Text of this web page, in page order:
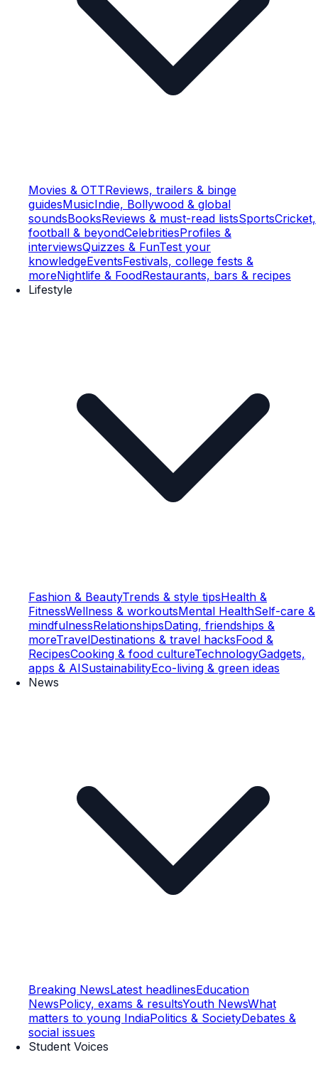
Movies & OTTReviews, trailers & binge
guidesMusicIndie, Bollywood & global
soundsBooksReviews & must-read listsSportsCricket,
football & beyondCelebritiesProfiles &
interviewsQuizzes & FunTest your
knowledgeEventsFestivals, college fests &
moreNightlife & FoodRestaurants, bars & recipes
Lifestyle
Fashion & BeautyTrends & style tipsHealth &
FitnessWellness & workoutsMental HealthSelf-care &
mindfulnessRelationshipsDating, friendships &
moreTravelDestinations & travel hacksFood &
RecipesCooking & food cultureTechnologyGadgets,
apps & AISustainabilityEco-living & green ideas
News
Breaking NewsLatest headlinesEducation
NewsPolicy, exams & resultsYouth NewsWhat
matters to young IndiaPolitics & SocietyDebates &
social issues
Student Voices